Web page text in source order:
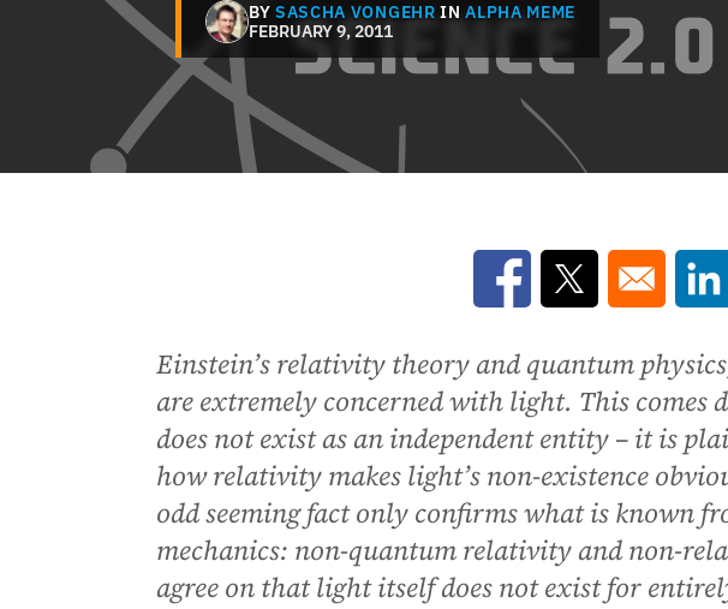
BYSASCHA VONGEHR INALPHA MEME
FEBRUARY 9, 2011
Opens in a new window
Opens in a new
Einstein’s relativity theory and quantum
are extremely concerned with light. This
does not exist as an independent entity – it is
how relativity makes light’s non-existence
odd seeming fact only confirms what is known
mechanics: non-quantum relativity and non-
agree on that light itself does not exist for